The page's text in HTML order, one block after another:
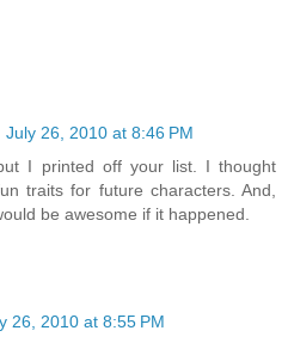
July 26, 2010 at 8:46 PM
I printed off your list. I thought
traits for future characters. And,
be awesome if it happened.
26, 2010 at 8:55 PM